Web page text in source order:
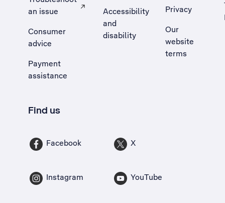
an issue
, Opens external site in a new tab
Consumer
advice
Payment
assistance
Accessibility
and
disability
Privacy
Our
website
terms
Find us
Facebook X
Instagram YouTube